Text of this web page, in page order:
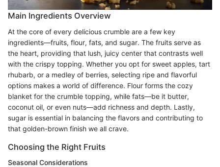
Main Ingredients Overview
At the core of every delicious crumble are a few key
ingredients—fruits, flour, fats, and sugar. The fruits serve as
the heart, providing that lush, juicy center that contrasts well
with the crispy topping. Whether you opt for sweet apples, tart
rhubarb, or a medley of berries, selecting ripe and flavorful
options makes a world of difference. Flour forms the cozy
blanket for the crumble topping, while fats—be it butter,
coconut oil, or even nuts—add richness and depth. Lastly,
sugar is essential in balancing the flavors and contributing to
that golden-brown finish we all crave.
Choosing the Right Fruits
Seasonal Considerations